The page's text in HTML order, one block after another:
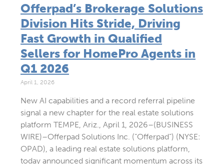
Offerpad’s Brokerage Solutions
Division Hits Stride, Driving
Fast Growth in Qualified
Sellers for HomePro Agents in
Q1 2026
April 1, 2026
New AI capabilities and a record referral pipeline
signal a new chapter for the real estate solutions
platform TEMPE, Ariz., April 1, 2026–(BUSINESS
WIRE)–Offerpad Solutions Inc. (“Offerpad”) (NYSE:
OPAD), a leading real estate solutions platform,
today announced significant momentum across its